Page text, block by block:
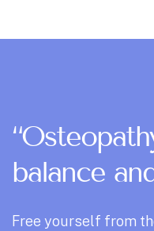
balance
Free yourself from